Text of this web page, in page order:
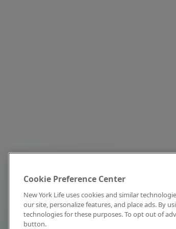
Cookie Preference Center
New York Life uses cookies and similar
our site, personalize features, and place ads. By
technologies for these purposes. To opt out of
button.